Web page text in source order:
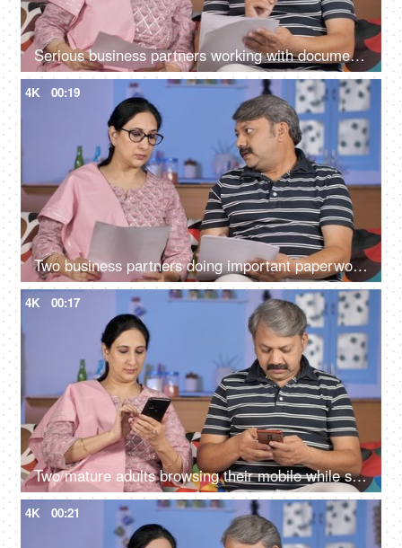
Serious business partners working with documents together at their home office
4K 00:19
Two business partners doing important paperwork together at their home
4K 00:17
Two mature adults browsing their mobile while sitting together on the sofa
4K 00:21